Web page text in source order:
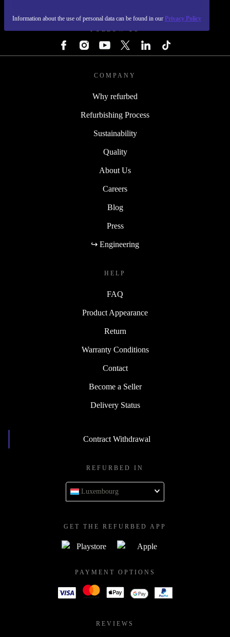
Information about the use of personal data can be found in our Privacy Policy
FOLLOW US
COMPANY
Why refurbed
Refurbishing Process
Sustainability
Quality
About Us
Careers
Blog
Press
↪ Engineering
HELP
FAQ
Product Appearance
Return
Warranty Conditions
Contact
Become a Seller
Delivery Status
Contract Withdrawal
REFURBED IN
Luxembourg
GET THE REFURBED APP
PAYMENT OPTIONS
REVIEWS